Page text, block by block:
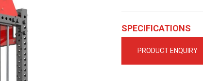
SPECIFICATIONS
PRODUCT ENQUIRY